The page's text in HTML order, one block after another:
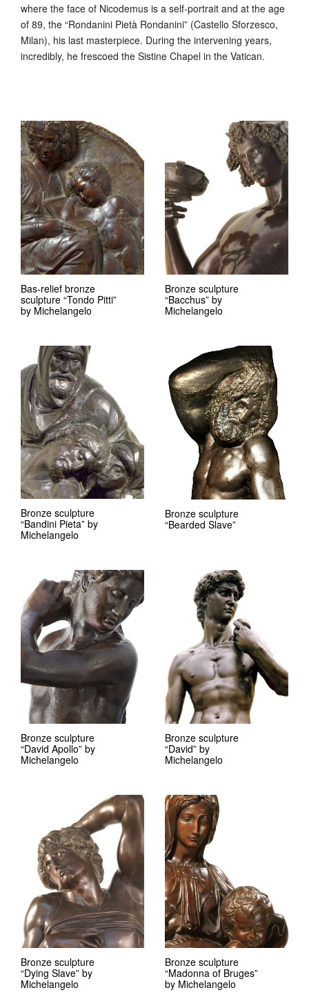
where the face of Nicodemus is a self-portrait and at the age
of 89, the “Rondanini Pietà Rondanini” (Castello Sforzesco,
Milan), his last masterpiece. During the intervening years,
incredibly, he frescoed the Sistine Chapel in the Vatican.
Bas-relief bronze
sculpture “Tondo Pitti”
by Michelangelo
Bronze sculpture
“Bacchus” by
Michelangelo
Bronze sculpture
“Bandini Pieta” by
Michelangelo
Bronze sculpture
“Bearded Slave”
Bronze sculpture
“David Apollo” by
Michelangelo
Bronze sculpture
“David” by
Michelangelo
Bronze sculpture
“Dying Slave” by
Michelangelo
Bronze sculpture
“Madonna of Bruges”
by Michelangelo